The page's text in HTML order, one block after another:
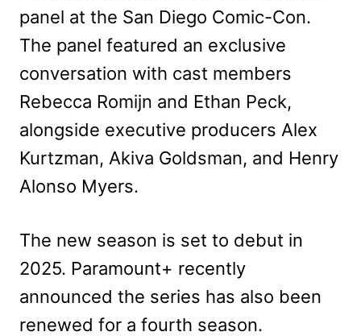
panel at the San Diego Comic-Con.
The panel featured an exclusive
conversation with cast members
Rebecca Romijn and Ethan Peck,
alongside executive producers Alex
Kurtzman, Akiva Goldsman, and Henry
Alonso Myers.
The new season is set to debut in
2025. Paramount+ recently
announced the series has also been
renewed for a fourth season.